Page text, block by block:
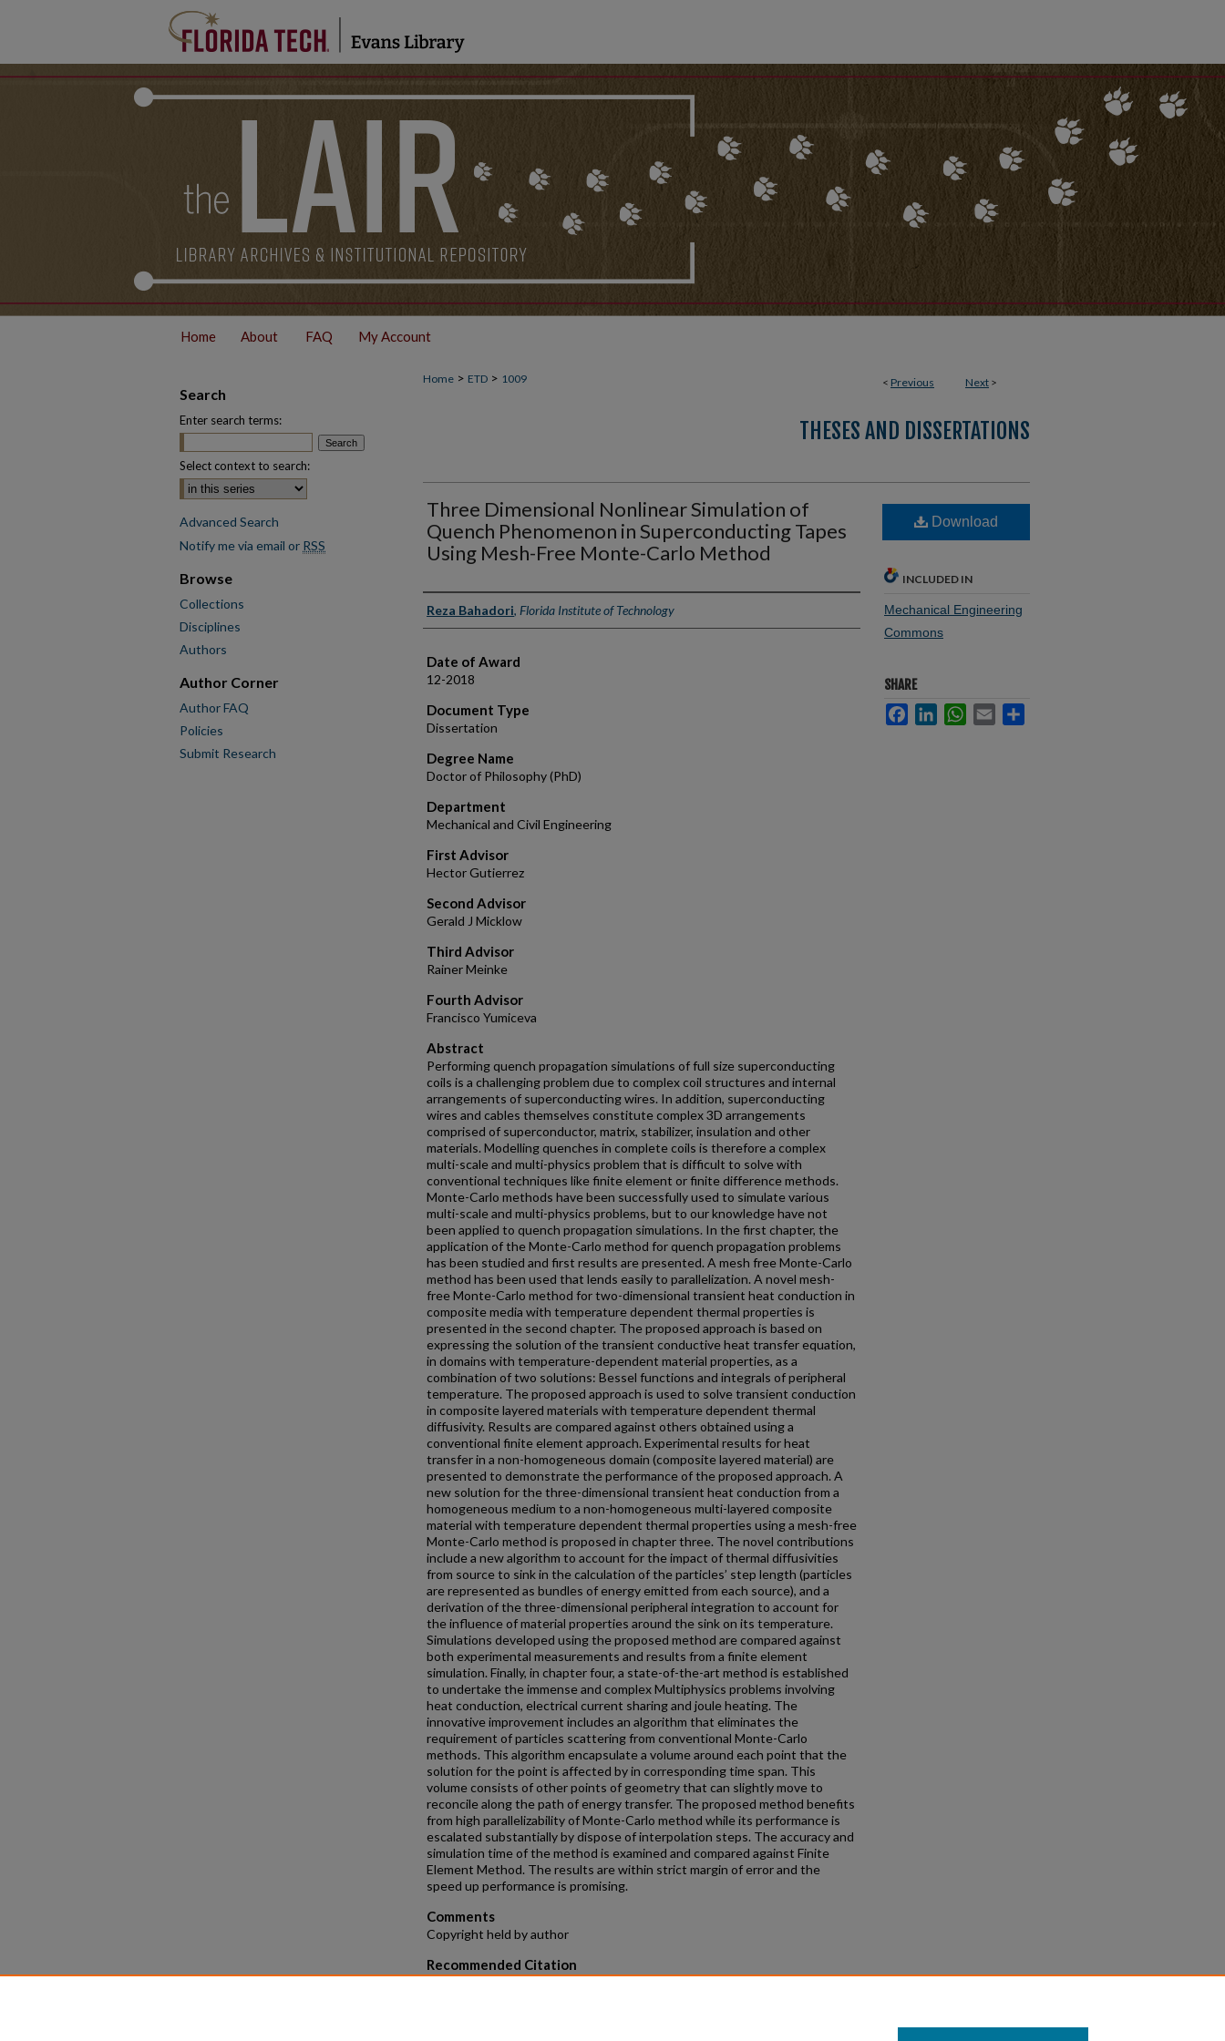
Home About FAQ My Account
< Previous Next >
Home > ETD > 1009
THESES AND DISSERTATIONS
Three Dimensional Nonlinear Simulation of
Quench Phenomenon in Superconducting Tapes
Using Mesh-Free Monte-Carlo Method
Author
Reza Bahadori, Florida Institute of Technology
Date of Award
12-2018
Document Type
Dissertation
Degree Name
Doctor of Philosophy (PhD)
Department
Mechanical and Civil Engineering
First Advisor
Hector Gutierrez
Second Advisor
Gerald J Micklow
Third Advisor
Rainer Meinke
Fourth Advisor
Francisco Yumiceva
Abstract
Performing quench propagation simulations of full size superconducting
coils is a challenging problem due to complex coil structures and internal
arrangements of superconducting wires. In addition, superconducting
wires and cables themselves constitute complex 3D arrangements
comprised of superconductor, matrix, stabilizer, insulation and other
materials. Modelling quenches in complete coils is therefore a complex
multi-scale and multi-physics problem that is difficult to solve with
conventional techniques like finite element or finite difference methods.
Monte-Carlo methods have been successfully used to simulate various
multi-scale and multi-physics problems, but to our knowledge have not
been applied to quench propagation simulations. In the first chapter, the
application of the Monte-Carlo method for quench propagation problems
has been studied and first results are presented. A mesh free Monte-Carlo
method has been used that lends easily to parallelization. A novel mesh-
free Monte-Carlo method for two-dimensional transient heat conduction in
composite media with temperature dependent thermal properties is
presented in the second chapter. The proposed approach is based on
expressing the solution of the transient conductive heat transfer equation,
in domains with temperature-dependent material properties, as a
combination of two solutions: Bessel functions and integrals of peripheral
temperature. The proposed approach is used to solve transient conduction
in composite layered materials with temperature dependent thermal
diffusivity. Results are compared against others obtained using a
conventional finite element approach. Experimental results for heat
transfer in a non-homogeneous domain (composite layered material) are
presented to demonstrate the performance of the proposed approach. A
new solution for the three-dimensional transient heat conduction from a
homogeneous medium to a non-homogeneous multi-layered composite
material with temperature dependent thermal properties using a mesh-free
Monte-Carlo method is proposed in chapter three. The novel contributions
include a new algorithm to account for the impact of thermal diffusivities
from source to sink in the calculation of the particles’ step length (particles
are represented as bundles of energy emitted from each source), and a
derivation of the three-dimensional peripheral integration to account for
the influence of material properties around the sink on its temperature.
Simulations developed using the proposed method are compared against
both experimental measurements and results from a finite element
simulation. Finally, in chapter four, a state-of-the-art method is established
to undertake the immense and complex Multiphysics problems involving
heat conduction, electrical current sharing and joule heating. The
innovative improvement includes an algorithm that eliminates the
requirement of particles scattering from conventional Monte-Carlo
methods. This algorithm encapsulate a volume around each point that the
solution for the point is affected by in corresponding time span. This
volume consists of other points of geometry that can slightly move to
reconcile along the path of energy transfer. The proposed method benefits
from high parallelizability of Monte-Carlo method while its performance is
escalated substantially by dispose of interpolation steps. The accuracy and
simulation time of the method is examined and compared against Finite
Element Method. The results are within strict margin of error and the
speed up performance is promising.
Comments
Copyright held by author
Recommended Citation
Download
INCLUDED IN
Mechanical Engineering
Commons
SHARE
FacebookLinkedInWhatsApp
Email
Search
Enter search terms:
Select context to search:
Advanced Search
Notify me via email or RSS
Browse
Collections
Disciplines
Authors
Author Corner
Author FAQ
Policies
Submit Research